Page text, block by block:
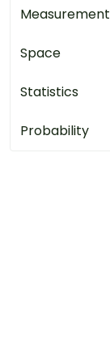
Measurement
Space
Statistics
Probability